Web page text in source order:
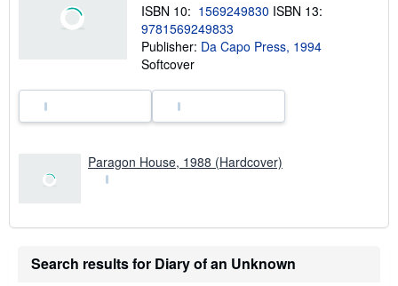
i
p
p
i
r
t
ISBN 10: 1569249830 ISBN 13:
9781569249833
Publisher: Da Capo Press, 1994
Softcover
Paragon House, 1988 (Hardcover)
Search results for Diary of an Unknown